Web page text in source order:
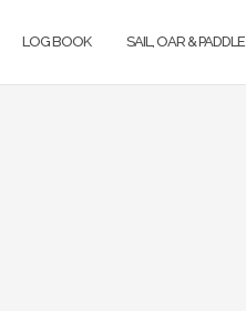
LOG BOOK SAIL, OAR & PADDLE